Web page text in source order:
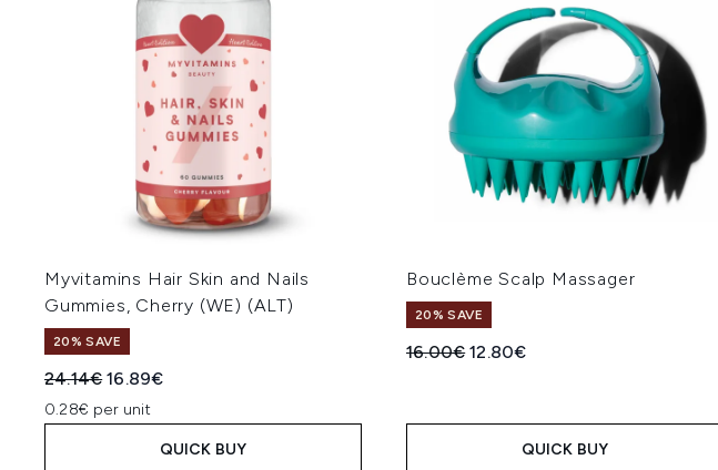
Myvitamins Hair Skin and Nails
Gummies, Cherry (WE) (ALT)
20% SAVE
Recommended Retail Price:
24.14€Current price:
16.89€
0.28€ per unit
QUICK BUY
Bouclème Scalp Massager
20% SAVE
Recommended Retail Price:
16.00€Current price:
12.80€
QUICK BUY